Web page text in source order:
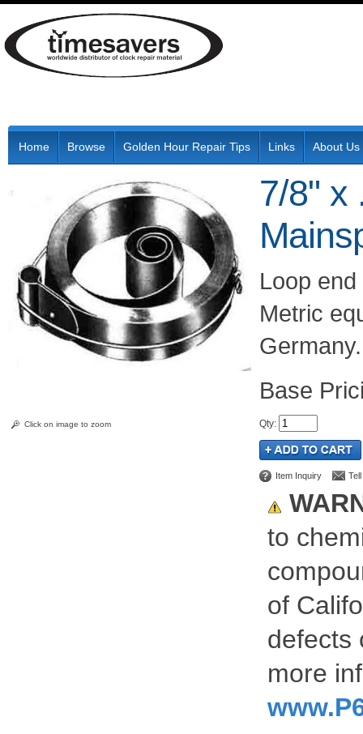
Home Browse Golden Hour Repair Tips Links About Us
Click on image to zoom
7/8" x
Loop
Metric
Germany.
Qty:
Item Inquiry
to
of
defects
more